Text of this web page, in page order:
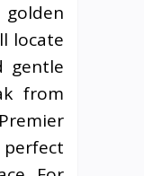
locate
gentle
from